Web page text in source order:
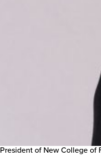
President of New College of